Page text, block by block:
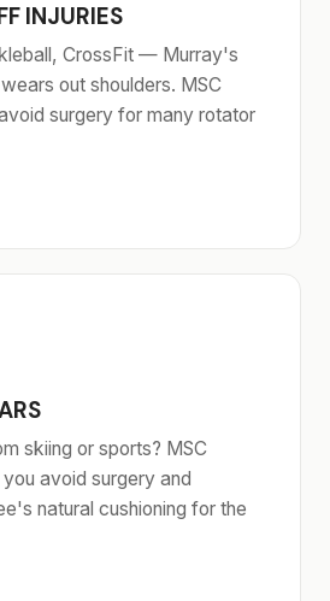
INJURIES
CrossFit — Murray's
out shoulders. MSC
surgery for many rotator
skiing or sports? MSC
avoid surgery and
natural cushioning for the